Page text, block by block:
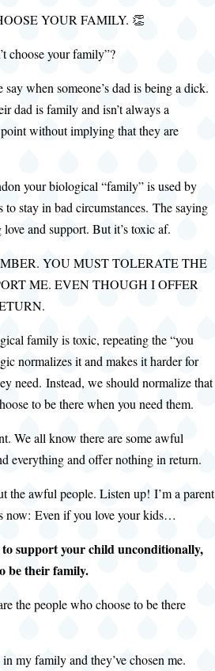
YOUR FAMILY. 👏
choose your family”?
when someone’s dad is being a dick.
dad is family and isn’t always a
without implying that they are
your biological “family” is used by
stay in bad circumstances. The saying
and support. But it’s toxic af.
YOU MUST TOLERATE THE
ME. EVEN THOUGH I OFFER
family is toxic, repeating the “you
normalizes it and makes it harder for
need. Instead, we should normalize that
to be there when you need them.
We all know there are some awful
everything and offer nothing in return.
the awful people. Listen up! I’m a parent
now: Even if you love your kids…
support your child unconditionally,
be their family.
the people who choose to be there
my family and they’ve chosen me.